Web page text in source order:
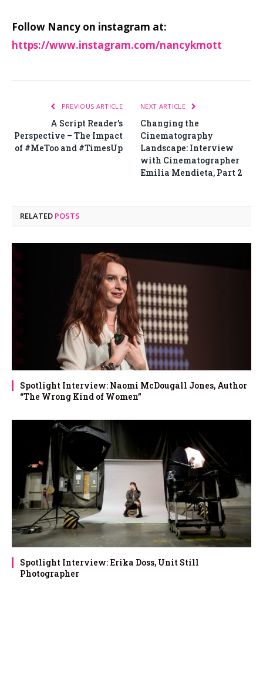
Follow Nancy on instagram at:
https://www.instagram.com/nancykmott
PREVIOUS ARTICLE
A Script Reader’s
Perspective – The Impact
of #MeToo and #TimesUp
NEXT ARTICLE
Changing the
Cinematography
Landscape: Interview
with Cinematographer
Emilia Mendieta, Part 2
RELATED POSTS
Spotlight Interview: Naomi McDougall Jones, Author
“The Wrong Kind of Women”
Spotlight Interview: Erika Doss, Unit Still
Photographer